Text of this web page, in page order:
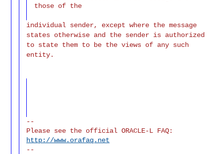
those of the
individual sender, except where the message
states otherwise and the sender is authorized
to state them to be the views of any such
entity.
--
http://www.orafaq.net
--